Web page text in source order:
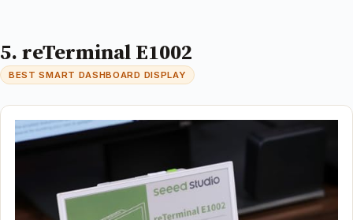
5. reTerminal E1002
BEST SMART DASHBOARD DISPLAY